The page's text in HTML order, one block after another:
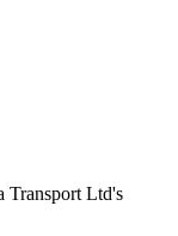
Transport Ltd's